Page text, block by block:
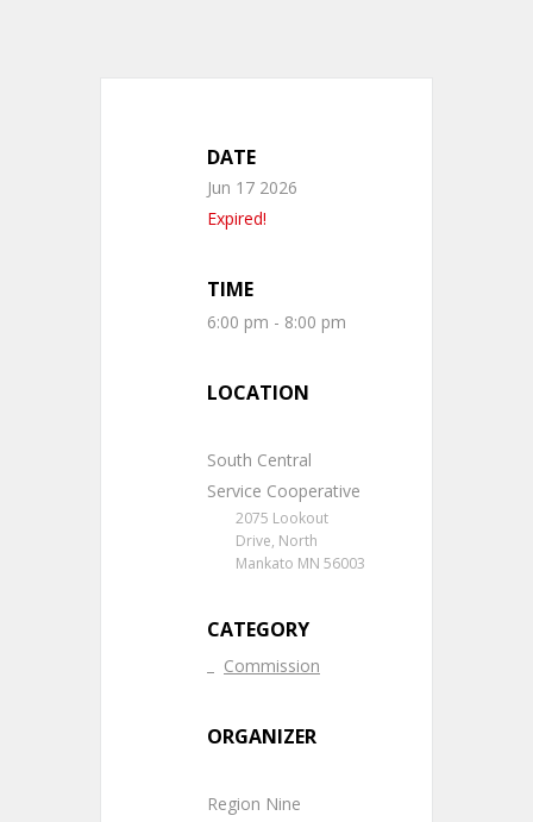
DATE
Jun 17 2026
Expired!
TIME
6:00 pm - 8:00 pm
LOCATION
South Central
Service Cooperative
2075 Lookout
Drive, North
Mankato MN 56003
CATEGORY
Commission
ORGANIZER
Region Nine